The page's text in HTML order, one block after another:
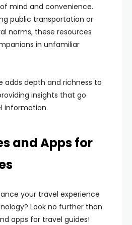
mind and convenience.
public transportation or
norms, these resources
in unfamiliar
adds depth and richness to
insights that go
information.
and Apps for
your travel experience
Look no further than
apps for travel guides!